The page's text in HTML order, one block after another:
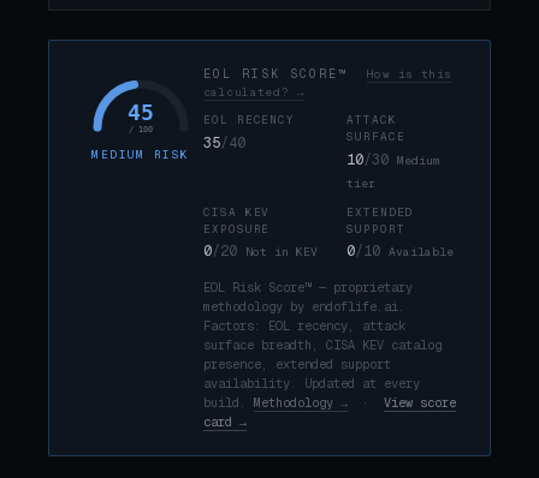
45
/ 100
MEDIUM RISK
EOL RISK SCORE™ How is this
calculated? →
EOL RECENCY
35/40
ATTACK
SURFACE
10/30 Medium
tier
CISA KEV
EXPOSURE
0/20 Not in KEV
EXTENDED
SUPPORT
0/10 Available
EOL Risk Score™ — proprietary
methodology by endoflife.ai.
Factors: EOL recency, attack
surface breadth, CISA KEV catalog
presence, extended support
availability. Updated at every
build. Methodology → · View score
card →